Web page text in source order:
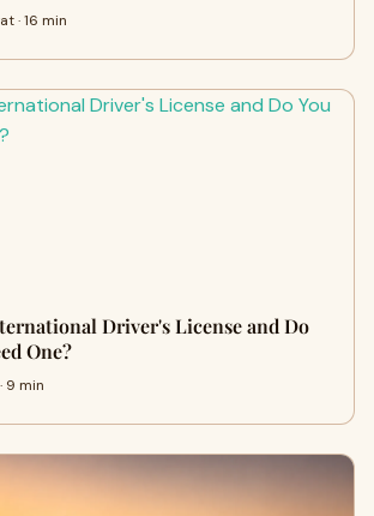
· 16 min
Driver's License and Do
One?
9 min